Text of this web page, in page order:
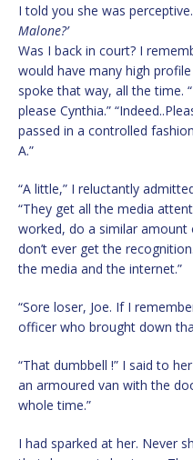
I told you she was
Malone?’
Was I back in court? I
would have many high
spoke that way, all the time.
please Cynthia.”
passed in a controlled
A.”
“A little,” I reluctantly
“They get all the media
worked, do a similar amount
don’t ever get the
the media and the internet.”
“Sore loser, Joe. If I
officer who brought down
“That dumbbell !” I said to
an armoured van with the
whole time.”
I had sparked at her. Never